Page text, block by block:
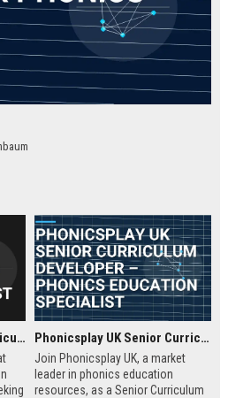
Monster Phonics UK - Curriculum Developer & Phonics Specialist Phonicsplay UK Senior Curriculum Developer – Phonics Education Specialist
Join Phonicsplay UK, a market
leader in phonics education
resources, as a Senior Curriculum